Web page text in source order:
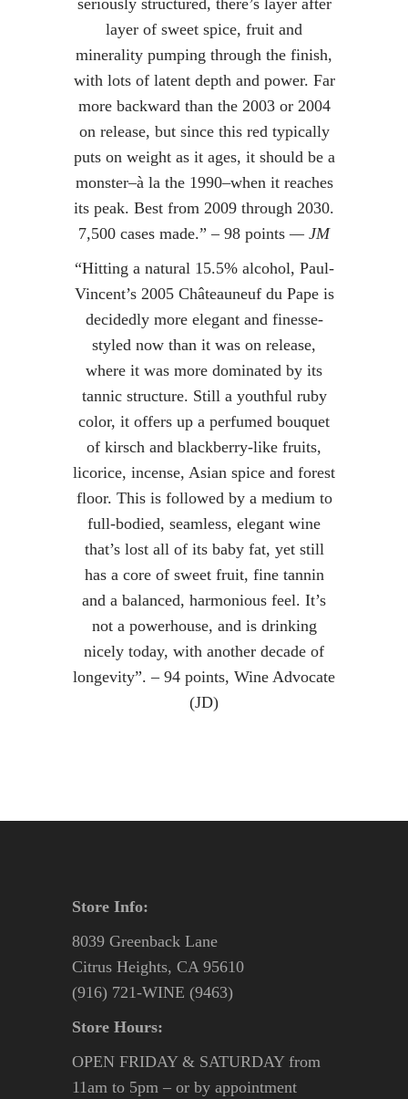
seriously structured, there’s layer after
layer of sweet spice, fruit and
minerality pumping through the finish,
with lots of latent depth and power. Far
more backward than the 2003 or 2004
on release, but since this red typically
puts on weight as it ages, it should be a
monster–à la the 1990–when it reaches
its peak. Best from 2009 through 2030.
7,500 cases made.” – 98 points — JM
“Hitting a natural 15.5% alcohol, Paul-
Vincent’s 2005 Châteauneuf du Pape is
decidedly more elegant and finesse-
styled now than it was on release,
where it was more dominated by its
tannic structure. Still a youthful ruby
color, it offers up a perfumed bouquet
of kirsch and blackberry-like fruits,
licorice, incense, Asian spice and forest
floor. This is followed by a medium to
full-bodied, seamless, elegant wine
that’s lost all of its baby fat, yet still
has a core of sweet fruit, fine tannin
and a balanced, harmonious feel. It’s
not a powerhouse, and is drinking
nicely today, with another decade of
longevity”. – 94 points, Wine Advocate
(JD)
Store Info:
8039 Greenback Lane
Citrus Heights, CA 95610
(916) 721-WINE (9463)
Store Hours:
OPEN FRIDAY & SATURDAY from
11am to 5pm – or by appointment